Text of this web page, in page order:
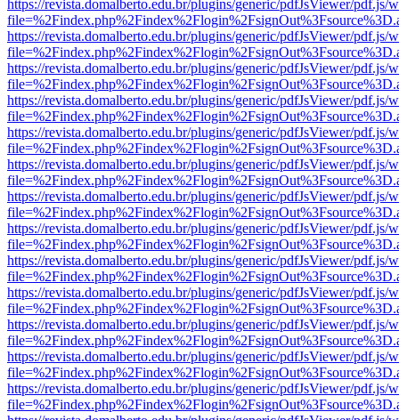
https://revista.domalberto.edu.br/plugins/generic/pdfJsViewer/pdf.js/
https://revista.domalberto.edu.br/plugins/generic/pdfJsViewer/pdf.js/
https://revista.domalberto.edu.br/plugins/generic/pdfJsViewer/pdf.js/
https://revista.domalberto.edu.br/plugins/generic/pdfJsViewer/pdf.js/
https://revista.domalberto.edu.br/plugins/generic/pdfJsViewer/pdf.js/
https://revista.domalberto.edu.br/plugins/generic/pdfJsViewer/pdf.js/
https://revista.domalberto.edu.br/plugins/generic/pdfJsViewer/pdf.js/
https://revista.domalberto.edu.br/plugins/generic/pdfJsViewer/pdf.js/
https://revista.domalberto.edu.br/plugins/generic/pdfJsViewer/pdf.js/
https://revista.domalberto.edu.br/plugins/generic/pdfJsViewer/pdf.js/
https://revista.domalberto.edu.br/plugins/generic/pdfJsViewer/pdf.js/
https://revista.domalberto.edu.br/plugins/generic/pdfJsViewer/pdf.js/
https://revista.domalberto.edu.br/plugins/generic/pdfJsViewer/pdf.js/